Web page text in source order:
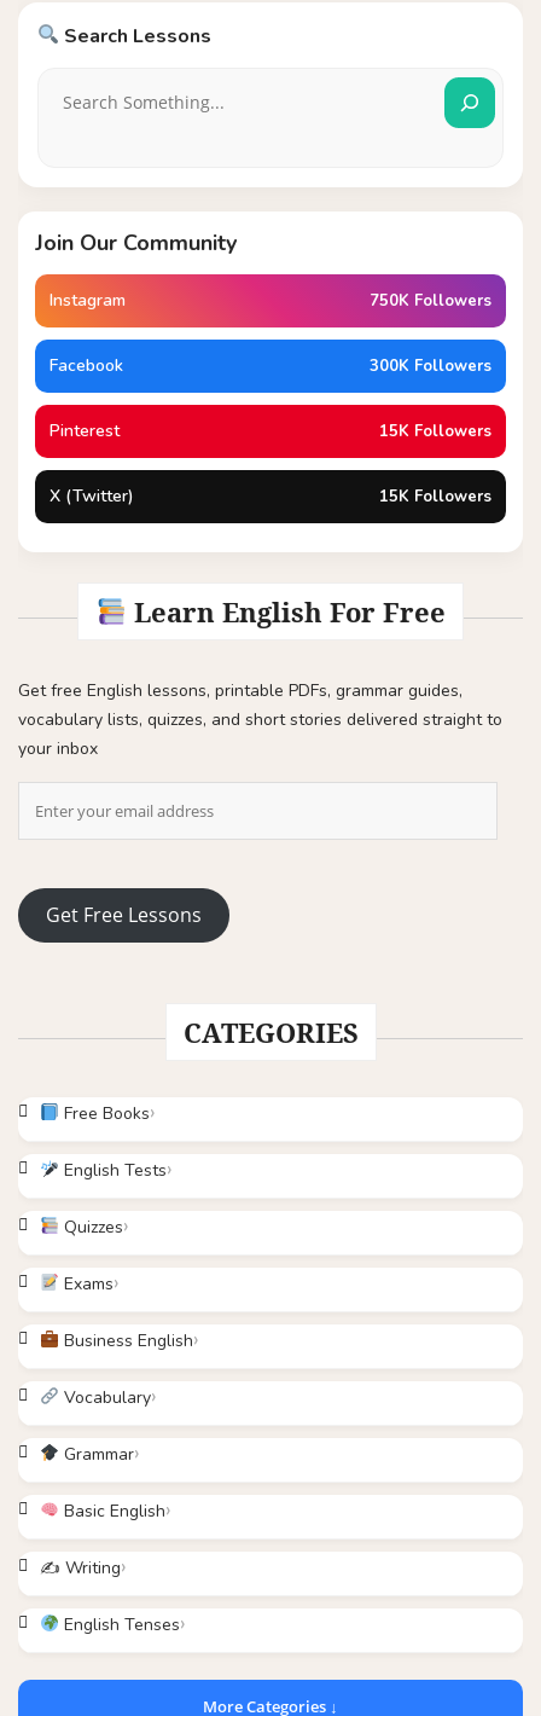
Search Lessons
Join Our Community
Instagram 750K Followers
Facebook 300K Followers
Pinterest 15K Followers
X (Twitter) 15K Followers
Learn English For Free
Get free English lessons, printable PDFs, grammar guides,
vocabulary lists, quizzes, and short stories delivered straight to
your inbox
Get Free Lessons
CATEGORIES
Free Books
English Tests
Quizzes
Exams
Business English
Vocabulary
Grammar
Basic English
✍️ Writing
English Tenses
More Categories ↓